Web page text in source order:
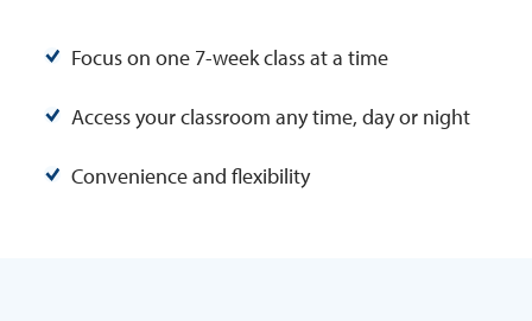
Focus on one 7-week class at a time
Access your classroom any time, day or night
Convenience and flexibility